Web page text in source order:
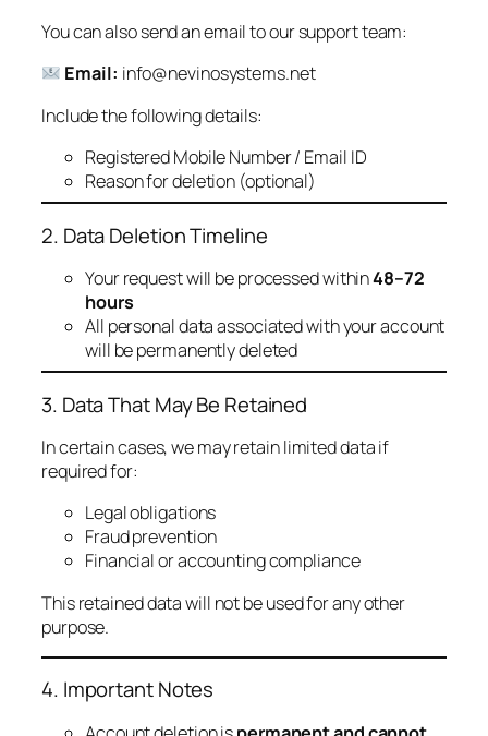
You can also send an email to our support team:
Email: info@nevinosystems.net
Include the following details:
Registered Mobile Number / Email ID
Reason for deletion (optional)
2. Data Deletion Timeline
Your request will be processed within48–72
hours
All personal data associated with your account
will be permanently deleted
3. Data That May Be Retained
In certain cases, we may retain limited data if
required for:
Legal obligations
Fraud prevention
Financial or accounting compliance
This retained data will not be used for any other
purpose.
4. Important Notes